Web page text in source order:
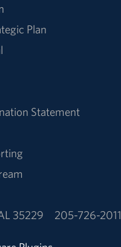
Plan
Statement
35229 205-726-2011